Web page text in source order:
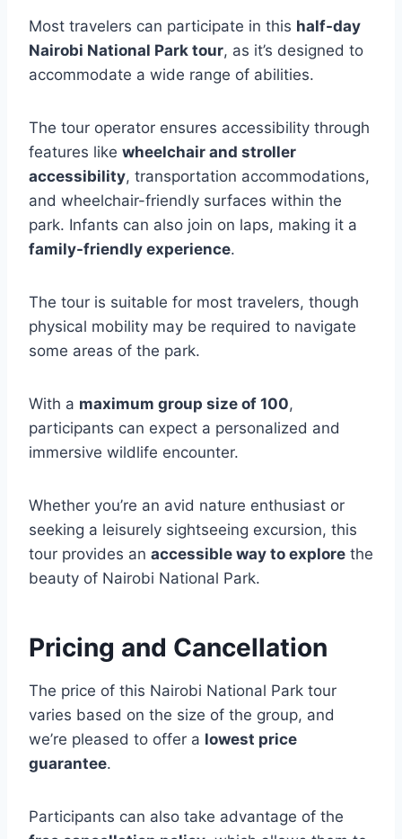
Most travelers can participate in this half-day
Nairobi National Park tour, as it’s designed to
accommodate a wide range of abilities.
The tour operator ensures accessibility through
features like wheelchair and stroller
accessibility, transportation accommodations,
and wheelchair-friendly surfaces within the
park. Infants can also join on laps, making it a
family-friendly experience.
The tour is suitable for most travelers, though
physical mobility may be required to navigate
some areas of the park.
With a maximum group size of 100,
participants can expect a personalized and
immersive wildlife encounter.
Whether you’re an avid nature enthusiast or
seeking a leisurely sightseeing excursion, this
tour provides an accessible way to explore the
beauty of Nairobi National Park.
Pricing and Cancellation
The price of this Nairobi National Park tour
varies based on the size of the group, and
we’re pleased to offer a lowest price
guarantee.
Participants can also take advantage of the